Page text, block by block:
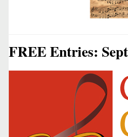
FREE Entries: